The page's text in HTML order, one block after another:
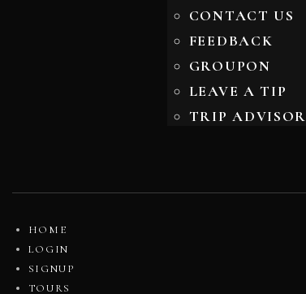
CONTACT US
FEEDBACK
GROUPON
LEAVE A TIP
TRIP ADVISOR
HOME
LOGIN
SIGNUP
TOURS